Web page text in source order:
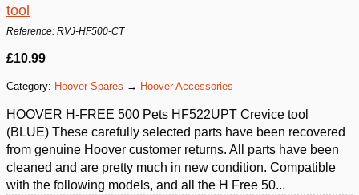
tool
Reference: RVJ-HF500-CT
£10.99
Category: Hoover Spares → Hoover Accessories
HOOVER H-FREE 500 Pets HF522UPT Crevice tool
(BLUE) These carefully selected parts have been recovered
from genuine Hoover customer returns. All parts have been
cleaned and are pretty much in new condition. Compatible
with the following models, and all the H Free 50...